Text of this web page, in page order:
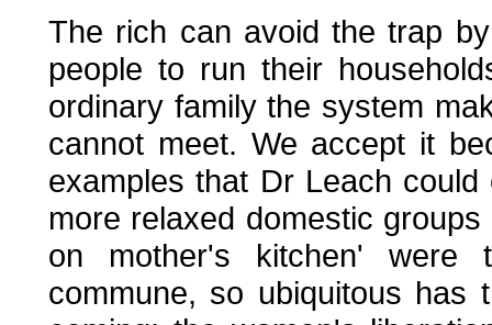
The rich can avoid the trap
people to run their
ordinary family the system
cannot meet. We accept it
examples that Dr Leach
more relaxed domestic
on mother's kitchen' were
commune, so ubiquitous has